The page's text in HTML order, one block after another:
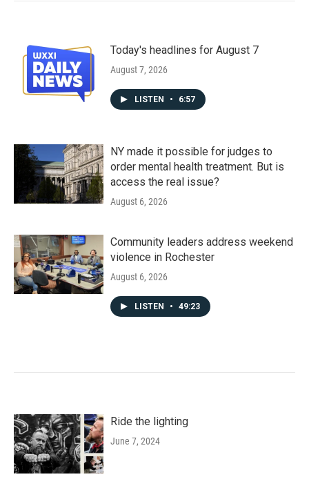
Today's headlines for August 7
August 7, 2026
LISTEN • 6:57
NY made it possible for judges to
order mental health treatment. But is
access the real issue?
August 6, 2026
Community leaders address weekend
violence in Rochester
August 6, 2026
LISTEN • 49:23
Ride the lighting
June 7, 2024